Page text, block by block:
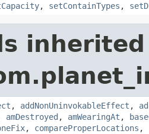
, setContainTypes ,
, addNonUninvokableEffect ,
amDestroyed , amWearingAt ,
, compareProperLocations ,